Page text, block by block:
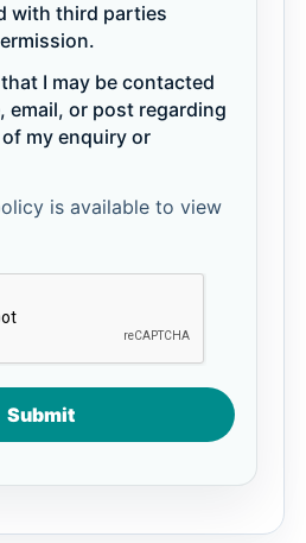
with third parties
I may be contacted
email, or post regarding
my enquiry or
is available to view
Submit